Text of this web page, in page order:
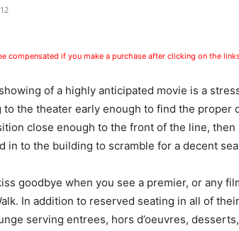
compensated if you make a purchase after clicking on the
of a highly anticipated movie is a
the theater early enough to find the proper
close enough to the front of the line, then
to the building to scramble for a decent
goodbye when you see a premier, or any
In addition to reserved seating in all of their
serving entrees, hors d’oeuvres,